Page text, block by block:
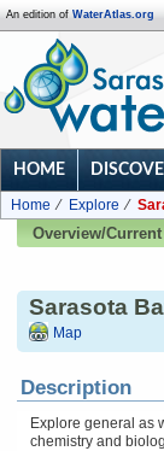
An edition of WaterAtlas.org
HOME
Home Explore
Overview/
Sarasota
Map
Description
Explore general as
chemistry and